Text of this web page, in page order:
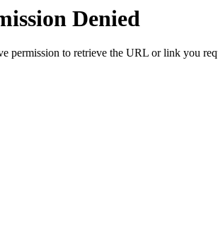
Denied
permission to retrieve the URL or link you